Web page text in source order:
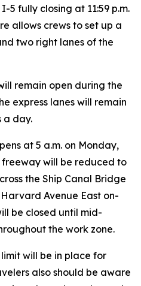
5 fully closing at 11:59 p.m.
allows crews to set up a
two right lanes of the
remain open during the
express lanes will remain
a day.
at 5 a.m. on Monday,
freeway will be reduced to
the Ship Canal Bridge
Avenue East on-
be closed until mid-
the work zone.
will be in place for
also should be aware